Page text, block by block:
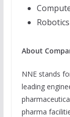
About
NNE stands
leading
pharma